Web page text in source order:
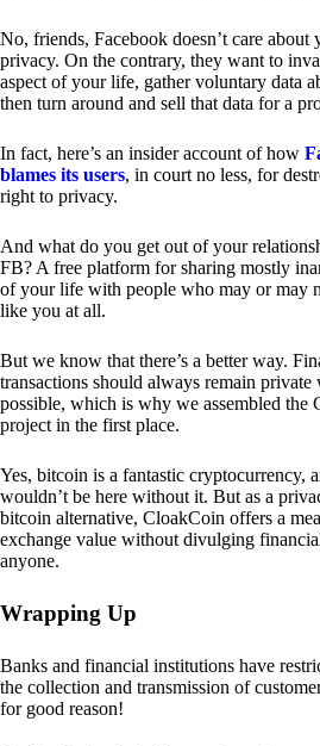
No, friends, Facebook doesn’t care about
privacy. On the contrary, they want to
aspect of your life, gather voluntary data
then turn around and sell that data for a
In fact, here’s an insider account of how
blames its users, in court no less, for
right to privacy.
And what do you get out of your
FB? A free platform for sharing mostly
of your life with people who may or may
like you at all.
But we know that there’s a better way.
transactions should always remain private
possible, which is why we assembled the
project in the first place.
Yes, bitcoin is a fantastic cryptocurrency,
wouldn’t be here without it. But as a
bitcoin alternative, CloakCoin offers a
exchange value without divulging
anyone.
Wrapping Up
Banks and financial institutions have
the collection and transmission of
for good reason!